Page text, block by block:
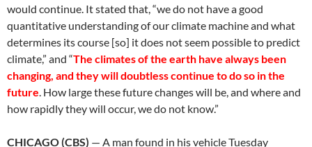
would continue. It stated that, “we do not have a good
quantitative understanding of our climate machine and what
determines its course [so] it does not seem possible to predict
climate,” and “The climates of the earth have always been
changing, and they will doubtless continue to do so in the
future. How large these future changes will be, and where and
how rapidly they will occur, we do not know.”
CHICAGO (CBS) — A man found in his vehicle Tuesday